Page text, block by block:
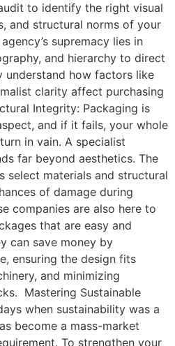
to identify the right visual
and structural norms of your
supremacy lies in
and hierarchy to direct
understand how factors like
clarity affect purchasing
Integrity: Packaging is
and if it fails, your whole
in vain. A specialist
far beyond aesthetics. The
select materials and structural
of damage during
companies are also here to
that are easy and
can save money by
ensuring the design fits
and minimizing
Mastering Sustainable
when sustainability was a
become a mass-market
To strengthen your